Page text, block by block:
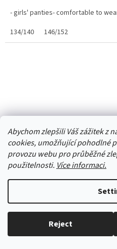
Abychom zlepšili Váš zážitek z
cookies, umožňující pohodlné
provozu webu pro průběžné
použitelnosti. Více informaci.
Reject
Everything in stock, we ship every
- girls' panties- comfortable to
134/140
146/152
Girls' panties YO